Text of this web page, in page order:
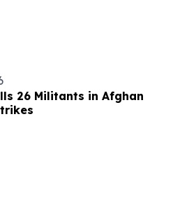
26 Militants in Afghan